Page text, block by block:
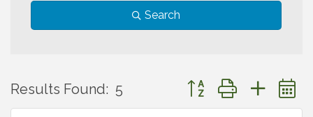
Search
Results Found: 5 Button group with